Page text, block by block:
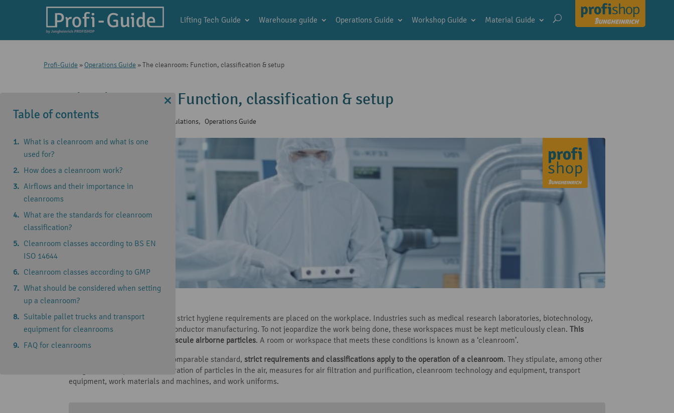
Lifting Tech Guide Warehouse guide Operations Guide Workshop Guide Material Guide
Profi-Guide » Operations Guide »The cleanroom: Function, classification & setup
The cleanroom: Function, classification & setup
Company hygiene regulations, Operations Guide
Reading time: 8 minutes
Table of contents
What is a cleanroom and what is one
used for?
How does a cleanroom work?
Airflows and their importance in
cleanrooms
What are the standards for cleanroom
classification?
Cleanroom classes according to BS EN
ISO 14644
Cleanroom classes according to GMP
What should be considered when setting
up a cleanroom?
Suitable pallet trucks and transport
equipment for cleanrooms
FAQ for cleanrooms
In some industries, particularly strict hygiene requirements are placed on the workplace. Industries such as medical research laboratories, biotechnology,
aerospace technology or semiconductor manufacturing. To not jeopardize the work being done, these workspaces must be kept meticulously clean. This
includes minimising even minuscule airborne particles. A room or workspace that meets these conditions is known as a ‘cleanroom’.
To achieve an internationally comparable standard, strict requirements and classifications apply to the operation of a cleanroom. They stipulate, among other
things, the acceptable concentration of particles in the air, measures for air filtration and purification, cleanroom technology and equipment, transport
equipment, work materials and machines, and work uniforms.